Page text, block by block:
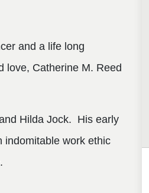
and a life long
love, Catherine M. Reed
Hilda Jock. His early
indomitable work ethic